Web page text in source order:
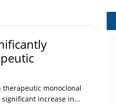
monoclonal
increase in...